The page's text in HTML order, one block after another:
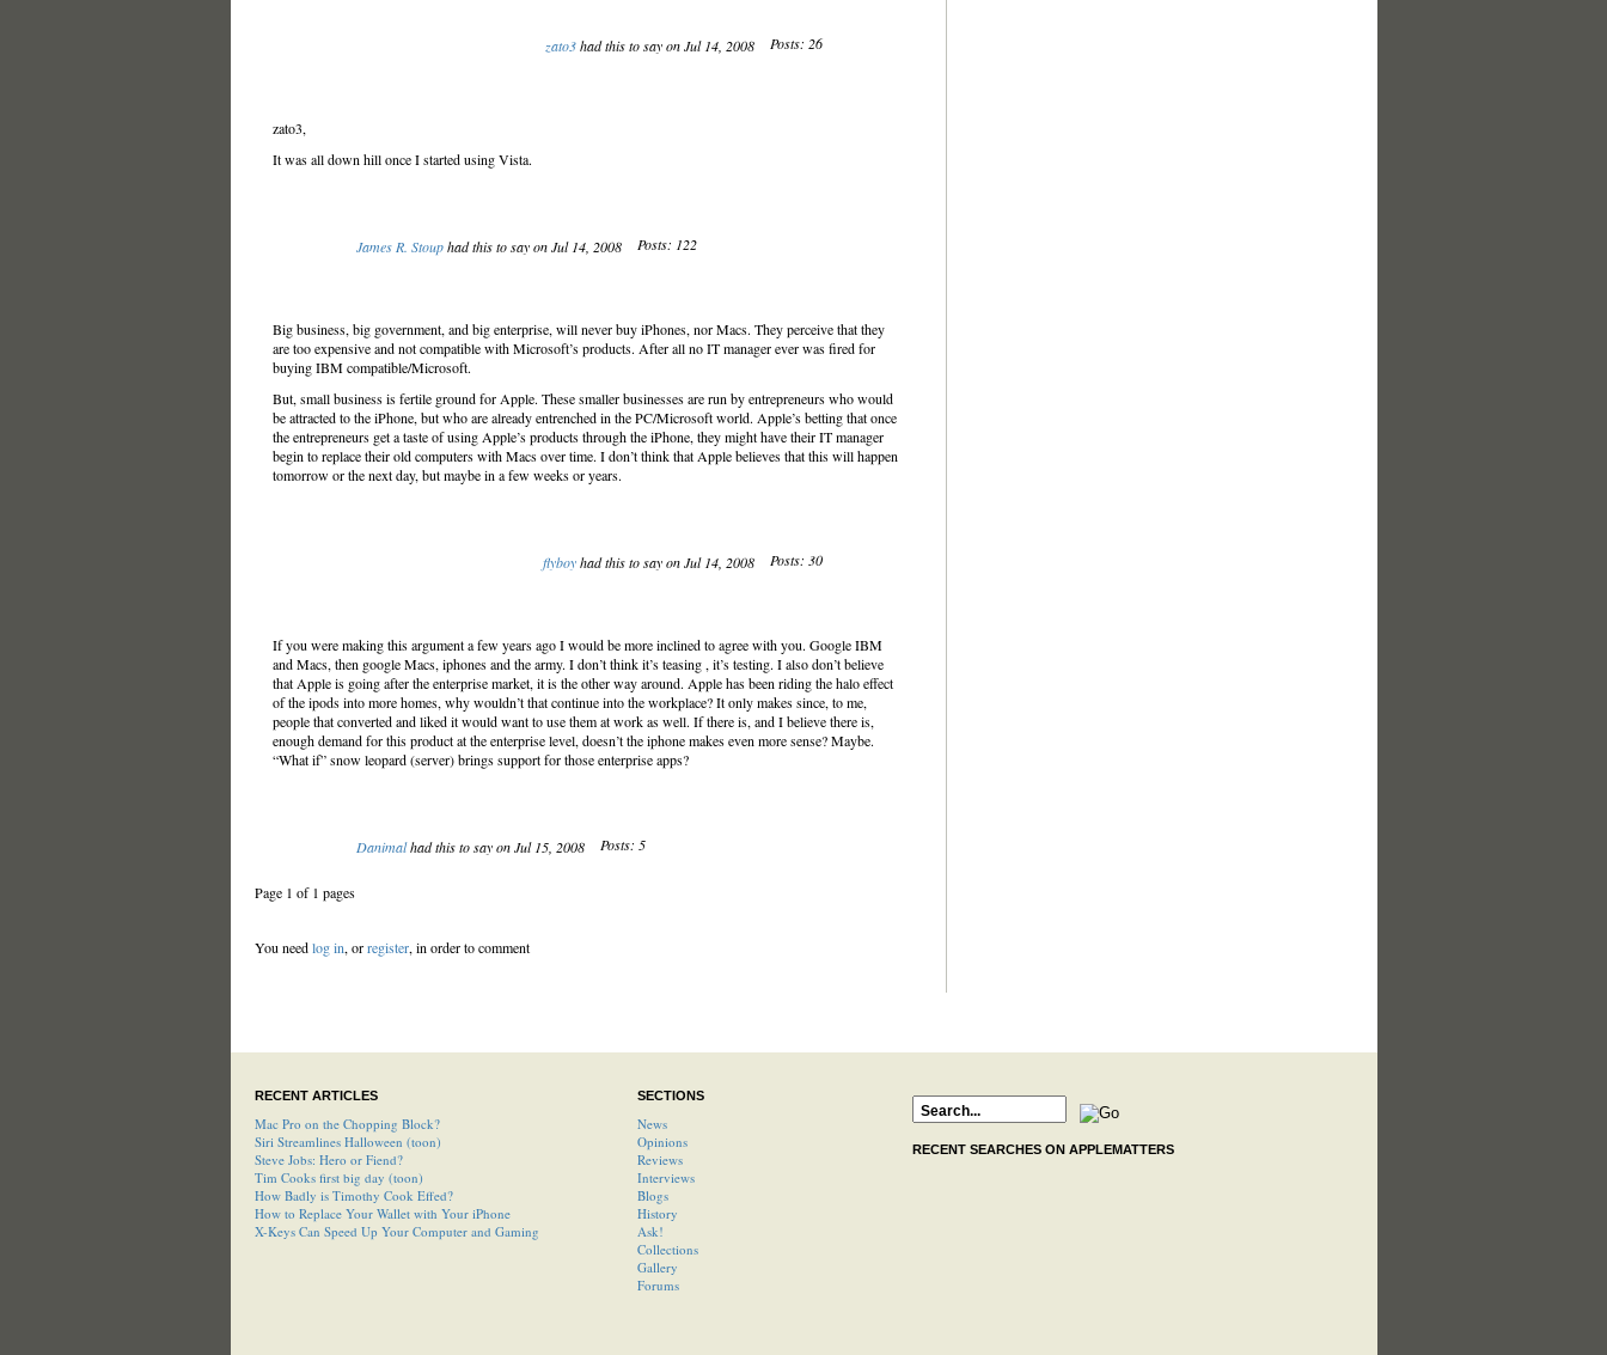
zato3had this to say on Jul 14, 2008 Posts: 26
zato3,
It was all down hill once I started using Vista.
James R. Stouphad this to say on Jul 14, 2008 Posts: 122
Big business, big government, and big enterprise, will never buy iPhones, nor Macs. They perceive that they
are too expensive and not compatible with Microsoft’s products. After all no IT manager ever was fired for
buying IBM compatible/Microsoft.
But, small business is fertile ground for Apple. These smaller businesses are run by entrepreneurs who would
be attracted to the iPhone, but who are already entrenched in the PC/Microsoft world. Apple’s betting that once
the entrepreneurs get a taste of using Apple’s products through the iPhone, they might have their IT manager
begin to replace their old computers with Macs over time. I don’t think that Apple believes that this will happen
tomorrow or the next day, but maybe in a few weeks or years.
flyboyhad this to say on Jul 14, 2008 Posts: 30
If you were making this argument a few years ago I would be more inclined to agree with you. Google IBM
and Macs, then google Macs, iphones and the army. I don’t think it’s teasing , it’s testing. I also don’t believe
that Apple is going after the enterprise market, it is the other way around. Apple has been riding the halo effect
of the ipods into more homes, why wouldn’t that continue into the workplace? It only makes since, to me,
people that converted and liked it would want to use them at work as well. If there is, and I believe there is,
enough demand for this product at the enterprise level, doesn’t the iphone makes even more sense? Maybe.
“What if” snow leopard (server) brings support for those enterprise apps?
Danimalhad this to say on Jul 15, 2008 Posts: 5
Page 1 of 1 pages
You needlog in, orregister, in order to comment
RECENT ARTICLES
Mac Pro on the Chopping Block?
Siri Streamlines Halloween (toon)
Steve Jobs: Hero or Fiend?
Tim Cooks first big day (toon)
How Badly is Timothy Cook Effed?
How to Replace Your Wallet with Your iPhone
X-Keys Can Speed Up Your Computer and Gaming
SECTIONS
News
Opinions
Reviews
Interviews
Blogs
History
Ask!
Collections
Gallery
Forums
RECENT SEARCHES ON APPLEMATTERS